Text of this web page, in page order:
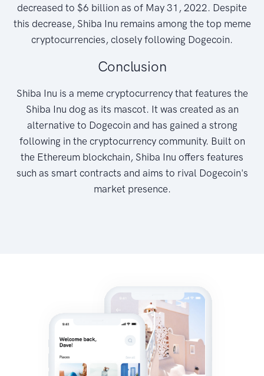
decreased to $6 billion as of May 31, 2022. Despite
this decrease, Shiba Inu remains among the top meme
cryptocurrencies, closely following Dogecoin.
Conclusion
Shiba Inu is a meme cryptocurrency that features the
Shiba Inu dog as its mascot. It was created as an
alternative to Dogecoin and has gained a strong
following in the cryptocurrency community. Built on
the Ethereum blockchain, Shiba Inu offers features
such as smart contracts and aims to rival Dogecoin's
market presence.